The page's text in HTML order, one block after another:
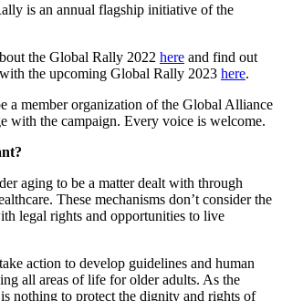
is an annual flagship initiative of the
the Global Rally 2022 here and find out
the upcoming Global Rally 2023 here.
a member organization of the Global Alliance
with the campaign. Every voice is welcome.
aging to be a matter dealt with through
These mechanisms don’t consider the
legal rights and opportunities to live
action to develop guidelines and human
all areas of life for older adults. As the
nothing to protect the dignity and rights of